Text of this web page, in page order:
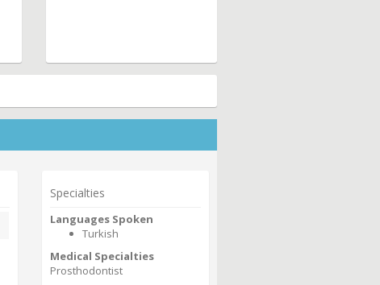
Specialties
Languages Spoken
Turkish
Medical Specialties
Prosthodontist